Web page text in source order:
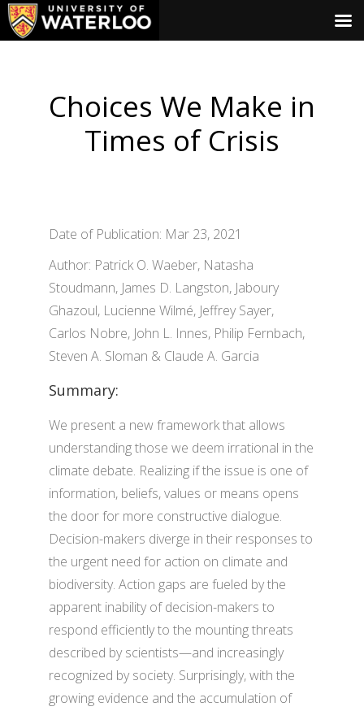
Choices We Make in
Times of Crisis
Date of Publication: Mar 23, 2021
Author: Patrick O. Waeber, Natasha
Stoudmann, James D. Langston, Jaboury
Ghazoul, Lucienne Wilmé, Jeffrey Sayer,
Carlos Nobre, John L. Innes, Philip Fernbach,
Steven A. Sloman & Claude A. Garcia
Summary:
We present a new framework that allows
understanding those we deem irrational in the
climate debate. Realizing if the issue is one of
information, beliefs, values or means opens
the door for more constructive dialogue.
Decision-makers diverge in their responses to
the urgent need for action on climate and
biodiversity. Action gaps are fueled by the
apparent inability of decision-makers to
respond efficiently to the mounting threats
described by scientists—and increasingly
recognized by society. Surprisingly, with the
growing evidence and the accumulation of